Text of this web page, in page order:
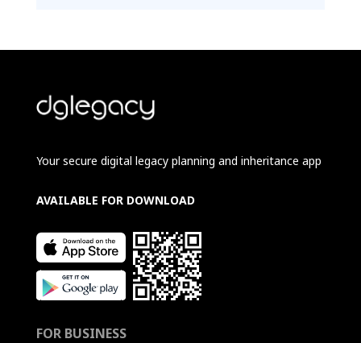
Your secure digital legacy planning and inheritance app
AVAILABLE FOR DOWNLOAD
FOR BUSINESS